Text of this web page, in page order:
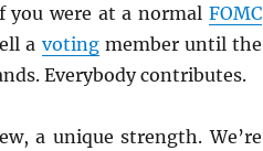
were at a normal FOMC
a votingmember until the
Everybody contributes.
a unique strength. We’re